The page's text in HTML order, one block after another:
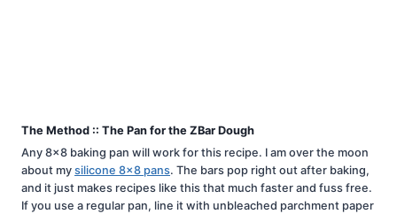
The Method :: The Pan for the ZBar Dough
Any 8×8 baking pan will work for this recipe. I am over the moon
about my silicone 8×8 pans. The bars pop right out after baking,
and it just makes recipes like this that much faster and fuss free.
If you use a regular pan, line it with unbleached parchment paper